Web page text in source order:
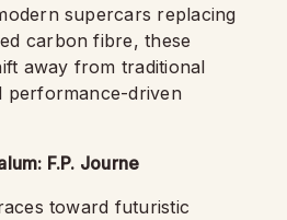
supercars replacing
carbon fibre, these
away from traditional
performance-driven
F.P. Journe
toward futuristic